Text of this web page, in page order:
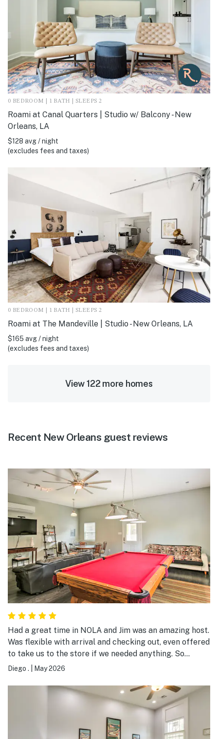
0 BEDROOM | 1 BATH | SLEEPS 2
Roami at Canal Quarters | Studio w/ Balcony - New
Orleans, LA
$128 avg / night
(excludes fees and taxes)
0 BEDROOM | 1 BATH | SLEEPS 2
Roami at The Mandeville | Studio - New Orleans, LA
$165 avg / night
(excludes fees and taxes)
View 122 more homes
Recent New Orleans guest reviews
Had a great time in NOLA and Jim was an amazing host.
Was flexible with arrival and checking out, even offered
to take us to the store if we needed anything. So
hospitable and available and also did not intrude. Would
Diego . May 2026